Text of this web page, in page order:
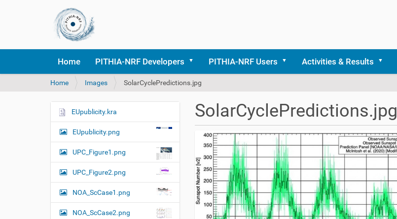
Home PITHIA-NRF Developers PITHIA-NRF Users Activities & Results
Y
u
r
h
r
:
Home Images SolarCyclePredictions.jpg
SolarCyclePredictions.jpg
N
i
g
a
t
i
o
EUpublicity.kra
EUpublicity.png
UPC_Figure1.png
UPC_Figure2.png
NOA_ScCase1.png
NOA_ScCase2.png